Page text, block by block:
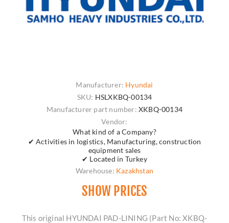
Manufacturer: Hyundai
SKU: HSLXKBQ-00134
Manufacturer part number: XKBQ-00134
Vendor:
What kind of a Company?
✔ Activities in logistics, Manufacturing, construction
equipment sales
✔ Located in Turkey
Warehouse: Kazakhstan
SHOW PRICES
This original HYUNDAI PAD-LINING (Part No: XKBQ-